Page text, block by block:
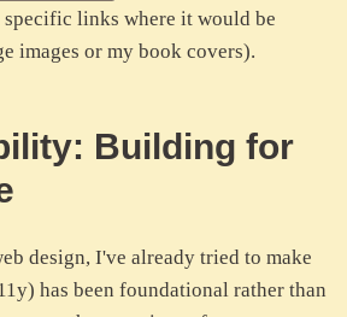
links where it would be
images or my book covers).
Building for
design, I've already tried to make
has been foundational rather than